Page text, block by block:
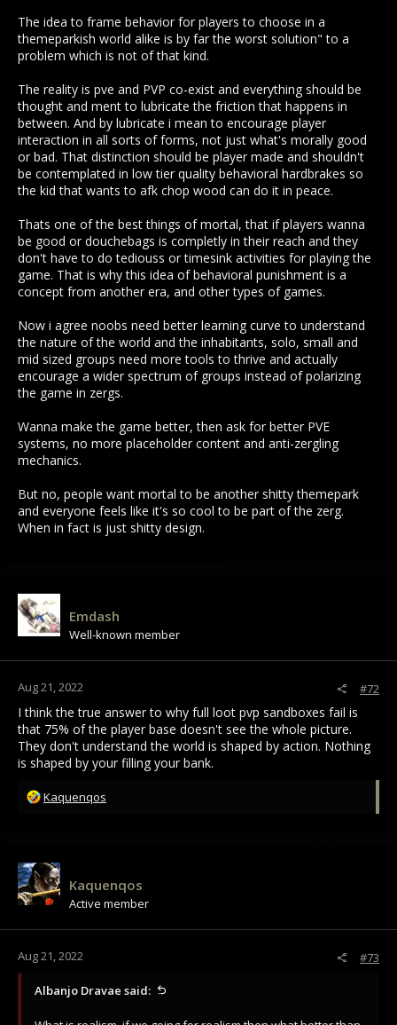
No one has been advocating for removal, just for more
realistic consequences for players going after others for no
more than killing them. After all, a game such as MO is
gameISPVP for a reason, if it weren't it wouldn't be as open
sandbox and free as it is, which would lessen the game in
itself, and no one is decrying that. There is place for PVP, just
as there's place for Territory Control. We just want to see
some sort of equivalent consequence to the hit taken by a
player whose primary goal isn't killing everything in sight.
PVP is openly available, and I'm willing to accept a certain
amount of danger for the sake of the game. But - particularly
with the admission that a permanent bridge bandit player
deletes materials and faces no real conseequences for their
actions - PVP focused players have acquired a bit of a
superiority complex. They beat the PVE players, ergo they
feel they are better, but the truth is, the less PVE players you
have, the more you will have to spend on PVE yourself,
you're just damned lucky you have the luxury to play PVP
focused and you should probably appreciate the PVE a little
bit more.
The idea to frame behavior for players to choose in a
themeparkish world alike is by far the worst solution" to a
problem which is not of that kind.
The reality is pve and PVP co-exist and everything should be
thought and ment to lubricate the friction that happens in
between. And by lubricate i mean to encourage player
interaction in all sorts of forms, not just what's morally good
or bad. That distinction should be player made and shouldn't
be contemplated in low tier quality behavioral hardbrakes so
the kid that wants to afk chop wood can do it in peace.
Thats one of the best things of mortal, that if players wanna
be good or douchebags is completly in their reach and they
don't have to do tediouss or timesink activities for playing the
game. That is why this idea of behavioral punishment is a
concept from another era, and other types of games.
Now i agree noobs need better learning curve to understand
the nature of the world and the inhabitants, solo, small and
mid sized groups need more tools to thrive and actually
encourage a wider spectrum of groups instead of polarizing
the game in zergs.
Wanna make the game better, then ask for better PVE
systems, no more placeholder content and anti-zergling
mechanics.
But no, people want mortal to be another shitty themepark
and everyone feels like it's so cool to be part of the zerg.
When in fact is just shitty design.
Emdash
Well-known member
Aug 21, 2022 #72
I think the true answer to why full loot pvp sandboxes fail is
that 75% of the player base doesn't see the whole picture.
They don't understand the world is shaped by action. Nothing
is shaped by your filling your bank.
R
t
i
o
n
Kaquenqos
Kaquenqos
Active member
Aug 21, 2022 #73
Albanjo Dravae said: